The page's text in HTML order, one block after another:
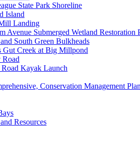
State Park Shoreline
Island
Landing
Avenue Submerged Wetland Restoration
South Green Bulkheads
Gut Creek at Big Millpond
Road
Kayak Launch
Conservation Management
Resources